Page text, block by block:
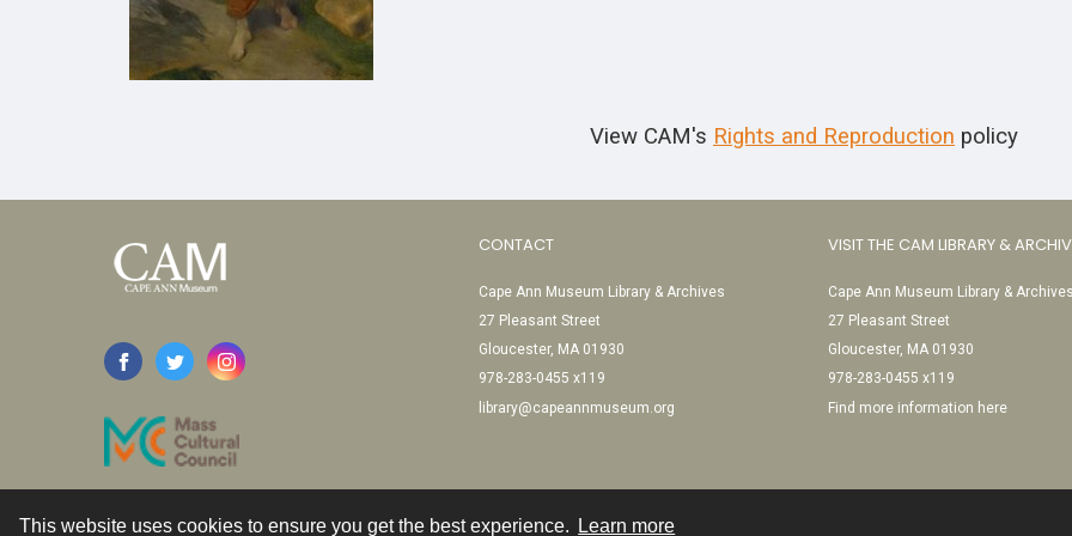
This website uses cookies to ensure you get the best experience. Learn more
View CAM's Rights and Reproduction policy
CONTACT
Cape Ann Museum Library & Archives
27 Pleasant Street
Gloucester, MA 01930
978-283-0455 x119
library@capeannmuseum.org
VISIT THE CAM LIBRARY &
Cape Ann Museum Library & Archives
27 Pleasant Street
Gloucester, MA 01930
978-283-0455 x119
Find more information here
Contact